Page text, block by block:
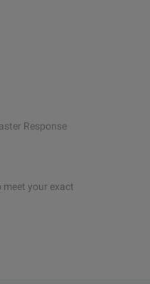
Response
your exact